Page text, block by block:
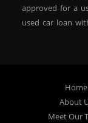
approved for a
used car loan
residents,
with a subprime
car financing in
Home
About
Meet Our